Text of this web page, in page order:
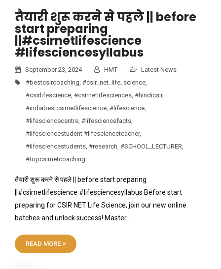
तैयारी शुरू करने से पहले || before
start preparing
||#csirnetlifescience
#lifesciencesyllabus
September 23, 2024 HMT
Latest News
#bestcsircoaching, #csir_net_life_science,
#csirlifescience, #csirnetlifesciences, #hindicsir,
#indiabestcsirnetlifescience, #lifescience,
#lifesciencecentre, #lifesciencefacts,
#lifesciencestudent #lifescienceteacher,
#lifesciencestudents, #research, #SCHOOL_LECTURER,
#topcsirnetcoaching
तैयारी शुरू करने से पहले || before start preparing
||#csirnetlifescience #lifesciencesyllabus Before start
preparing for CSIR NET Life Science, join our new online
batches and unlock success! Master…
READ MORE